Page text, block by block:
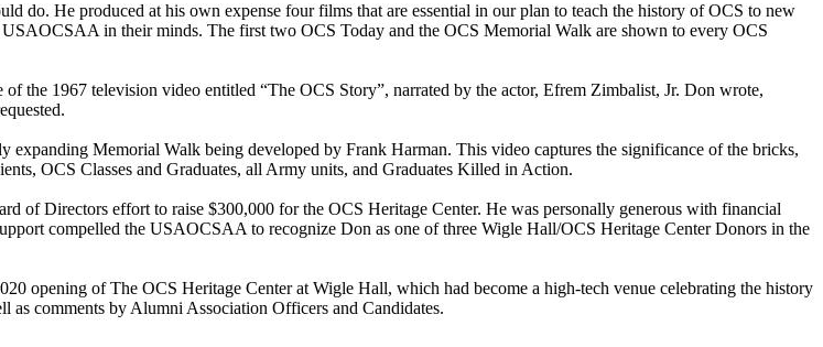
He produced at his own expense four films that are essential in our plan to teach the history of OCS to new
in their minds. The first two OCS Today and the OCS Memorial Walk are shown to every OCS
the 1967 television video entitled “The OCS Story”, narrated by the actor, Efrem Zimbalist, Jr. Don wrote,
Memorial Walk being developed by Frank Harman. This video captures the significance of the bricks,
OCS Classes and Graduates, all Army units, and Graduates Killed in Action.
Directors effort to raise $300,000 for the OCS Heritage Center. He was personally generous with financial
compelled the USAOCSAA to recognize Don as one of three Wigle Hall/OCS Heritage Center Donors in the
opening of The OCS Heritage Center at Wigle Hall, which had become a high-tech venue celebrating the history
as comments by Alumni Association Officers and Candidates.